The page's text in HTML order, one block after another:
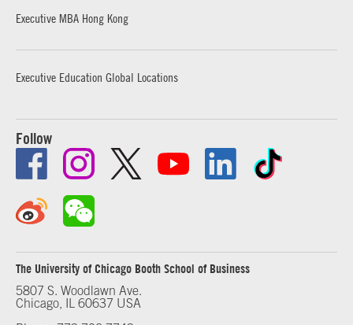
Executive MBA Hong Kong
Executive Education Global Locations
Follow
The University of Chicago Booth School of Business
5807 S. Woodlawn Ave.
Chicago, IL 60637 USA